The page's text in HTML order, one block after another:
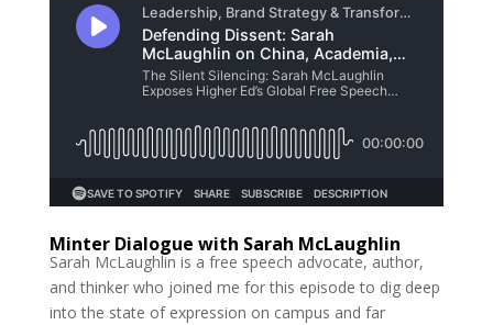
Minter Dialogue with Sarah McLaughlin
Sarah McLaughlin is a free speech advocate, author,
and thinker who joined me for this episode to dig deep
into the state of expression on campus and far